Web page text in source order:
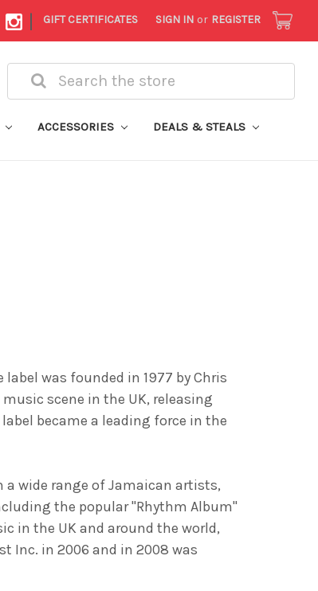
| GIFT CERTIFICATES SIGN IN or REGISTER
Search
ACCESSORIES DEALS & STEALS
was founded in 1977 by Chris
scene in the UK, releasing
became a leading force in the
a wide range of Jamaican artists,
the popular "Rhythm Album"
in the UK and around the world,
Inc. in 2006 and in 2008 was